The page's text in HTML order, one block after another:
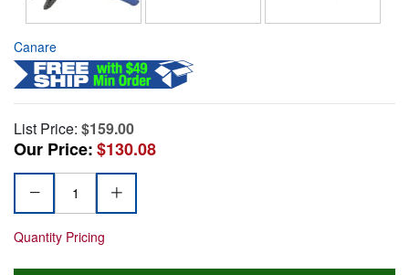
Canare
List Price: $159.00
Our Price:$130.08
Quantity Pricing